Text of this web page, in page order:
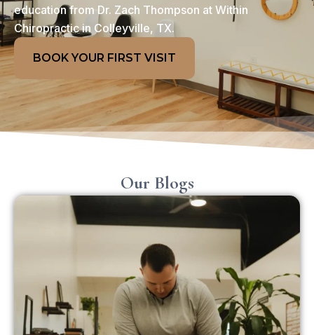
education from Dr. Zach Thompson at Within
Chiropractic in Colleyville, TX.
BOOK YOUR FIRST VISIT
Our Blogs